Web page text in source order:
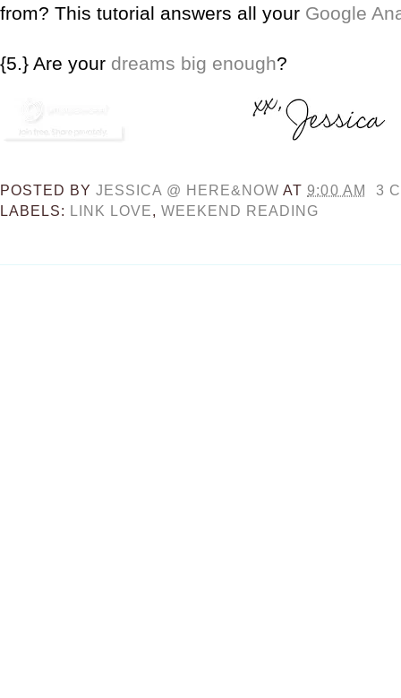
from? This tutorial answers all your Google
{5.} Are your dreams big enough?
POSTED BYJESSICA @ HERE&NOW AT 9:00 AM
3
LABELS: LINK LOVE,WEEKEND READING